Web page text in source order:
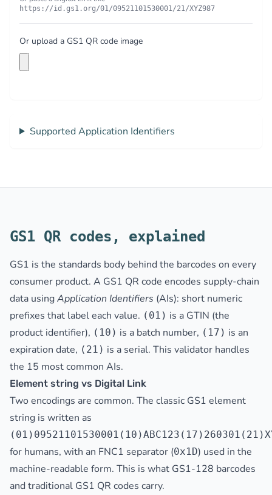
https://id.gs1.org/01/09521101530001/21/XYZ987
Or upload a GS1 QR code image
Supported Application Identifiers
GS1 QR codes, explained
GS1 is the standards body behind the barcodes on every
consumer product. A GS1 QR code encodes supply-chain
data usingApplication Identifiers (AIs): short numeric
prefixes that label each value. (01) is a GTIN (the
product identifier), (10) is a batch number, (17) is an
expiration date, (21) is a serial. This validator handles
the 15 most common AIs.
Element string vs Digital Link
Two encodings are common. The classic GS1 element
string is written as
for humans, with an FNC1 separator (0x1D) used in the
machine-readable form. This is what GS1-128 barcodes
and traditional GS1 QR codes carry.